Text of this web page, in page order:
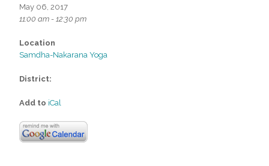
May 06, 2017
11:00 am - 12:30 pm
Location
Samdha-Nakarana Yoga
District:
Add to iCal